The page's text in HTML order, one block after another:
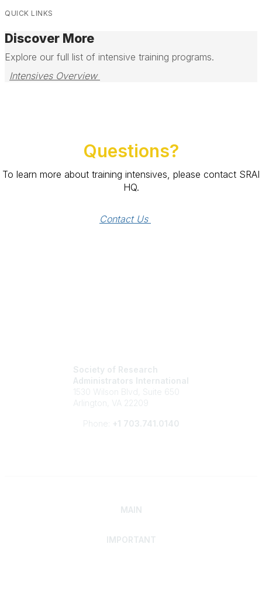
QUICK LINKS
Discover More
Explore our full list of intensive training programs.
Intensives Overview
Questions?
To learn more about training intensives, please contact SRAI
HQ.
Contact Us
Society of Research
Administrators International
1530 Wilson Blvd, Suite 650
Arlington, VA 22209
Phone: +1 703.741.0140
MAIN
IMPORTANT